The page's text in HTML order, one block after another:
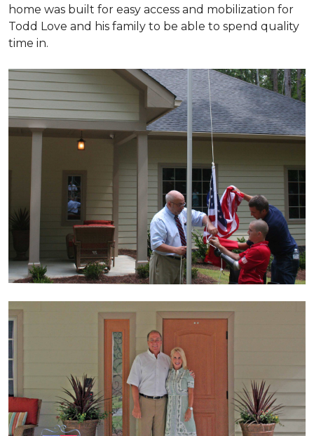
home was built for easy access and mobilization for
Todd Love and his family to be able to spend quality
time in.